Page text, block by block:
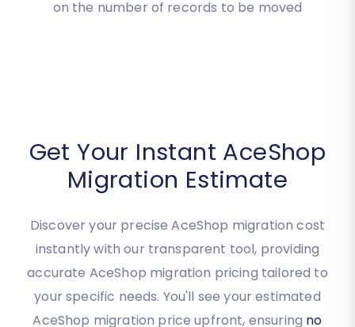
Get Your Instant AceShop
Migration Estimate
Discover your precise AceShop migration cost
instantly with our transparent tool, providing
accurate AceShop migration pricing tailored to